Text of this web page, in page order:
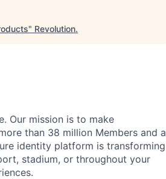
" Revolution.
Our mission is to make
than 38 million Members and a
identity platform is transforming
stadium, or throughout your